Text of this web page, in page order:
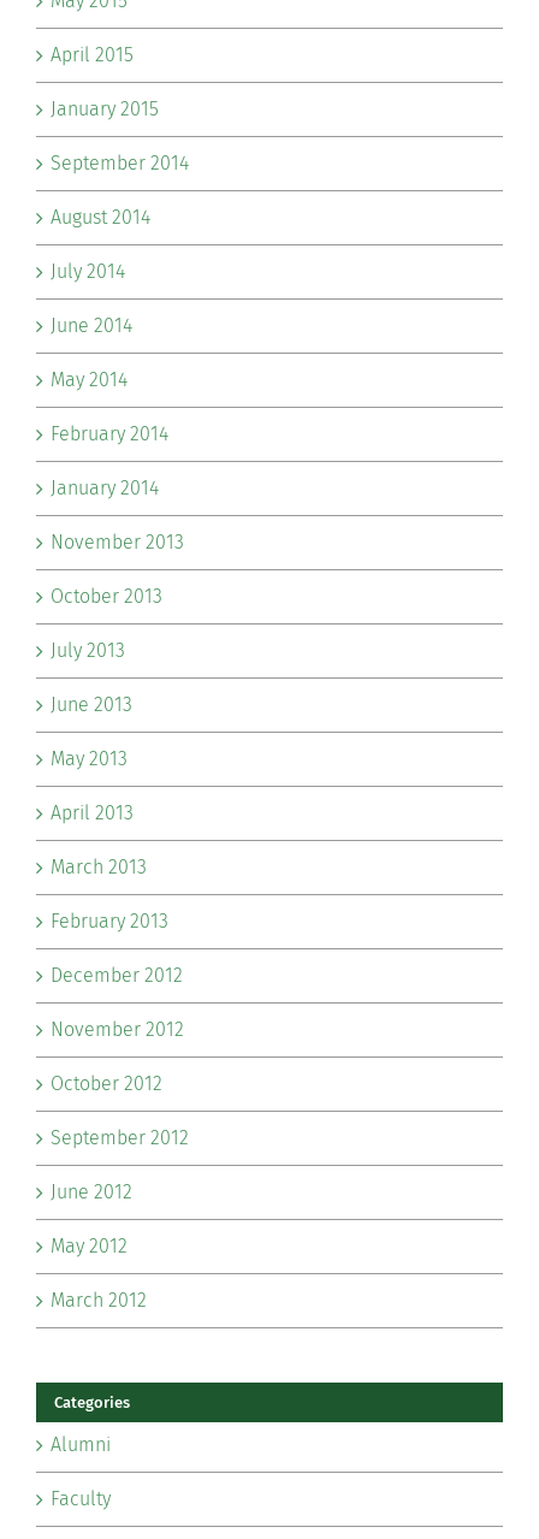
April 2015
January 2015
September 2014
August 2014
July 2014
June 2014
May 2014
February 2014
January 2014
November 2013
October 2013
July 2013
June 2013
May 2013
April 2013
March 2013
February 2013
December 2012
November 2012
October 2012
September 2012
June 2012
May 2012
March 2012
Categories
Alumni
Faculty